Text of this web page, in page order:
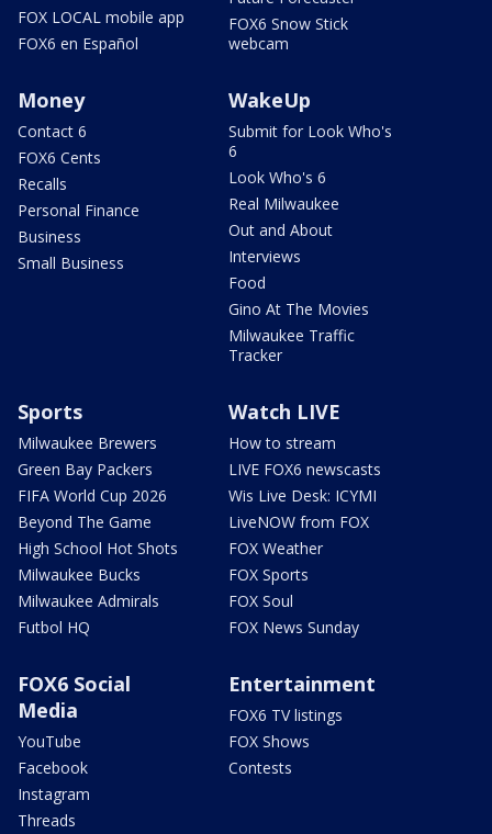
FOX LOCAL mobile app
FOX6 en Español
FOX6 Snow Stick
webcam
Money
Contact 6
FOX6 Cents
Recalls
Personal Finance
Business
Small Business
WakeUp
Submit for Look Who's
6
Look Who's 6
Real Milwaukee
Out and About
Interviews
Food
Gino At The Movies
Milwaukee Traffic
Tracker
Sports
Milwaukee Brewers
Green Bay Packers
FIFA World Cup 2026
Beyond The Game
High School Hot Shots
Milwaukee Bucks
Milwaukee Admirals
Futbol HQ
Watch LIVE
How to stream
LIVE FOX6 newscasts
Wis Live Desk: ICYMI
LiveNOW from FOX
FOX Weather
FOX Sports
FOX Soul
FOX News Sunday
FOX6 Social
Media
YouTube
Facebook
Instagram
Threads
Entertainment
FOX6 TV listings
FOX Shows
Contests